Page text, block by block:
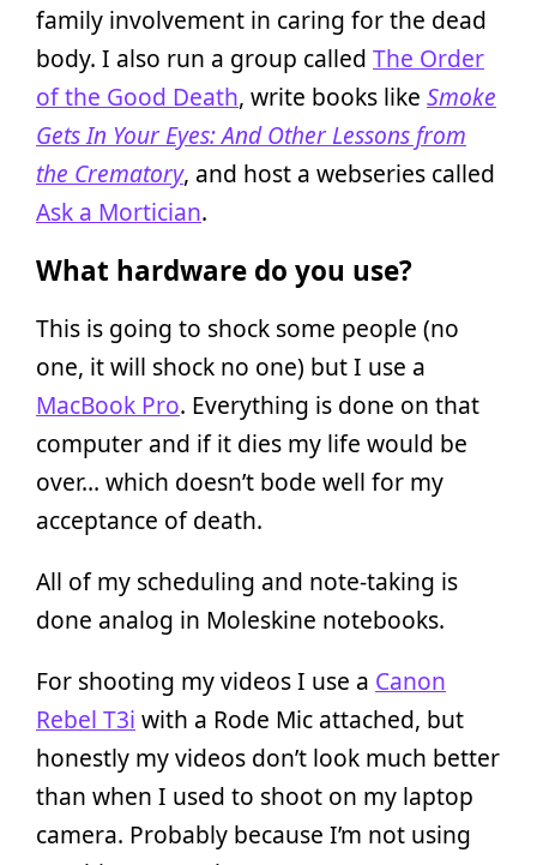
family involvement in caring for the dead
body. I also run a group called The Order
of the Good Death, write books like Smoke
Gets In Your Eyes: And Other Lessons from
the Crematory, and host a webseries called
Ask a Mortician.
What hardware do you use?
This is going to shock some people (no
one, it will shock no one) but I use a
MacBook Pro. Everything is done on that
computer and if it dies my life would be
over… which doesn’t bode well for my
acceptance of death.
All of my scheduling and note-taking is
done analog in Moleskine notebooks.
For shooting my videos I use a Canon
Rebel T3i with a Rode Mic attached, but
honestly my videos don’t look much better
than when I used to shoot on my laptop
camera. Probably because I’m not using